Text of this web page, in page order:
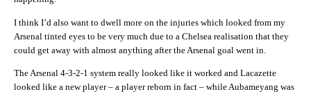
I think I’d also want to dwell more on the injuries which looked from my
Arsenal tinted eyes to be very much due to a Chelsea realisation that they
could get away with almost anything after the Arsenal goal went in.
The Arsenal 4-3-2-1 system really looked like it worked and Lacazette
looked like a new player – a player reborn in fact – while Aubameyang was